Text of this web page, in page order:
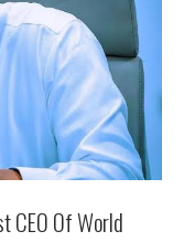
CEO Of World